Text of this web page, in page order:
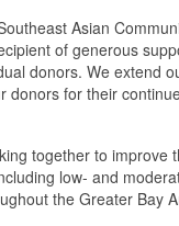
Vay Nhỏ – SBA
Assistance
Survey
Asian
of generous
donors. We extend
donors for their
together to improve
low- and
the Greater Bay